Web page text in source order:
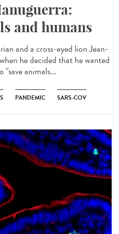
and humans
and a cross-eyed lion Jean-
he decided that he wanted
animals...
PANDEMIC SARS-COV